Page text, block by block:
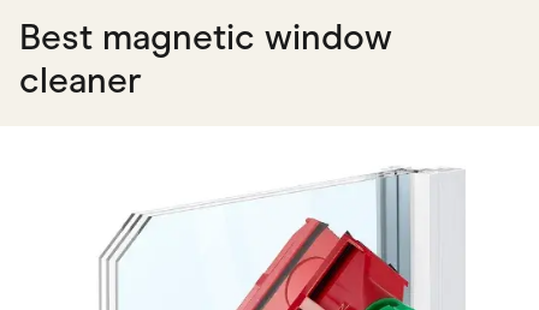
Best magnetic window
cleaner